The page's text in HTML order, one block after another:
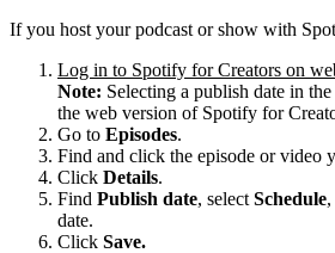
If you host your podcast or show with
Log in to Spotify for Creators on
Note: Selecting a publish date in
the web version of Spotify for
Go to Episodes.
Find and click the episode or video
Click Details.
Find Publish date, select Schedule
date.
Click Save.